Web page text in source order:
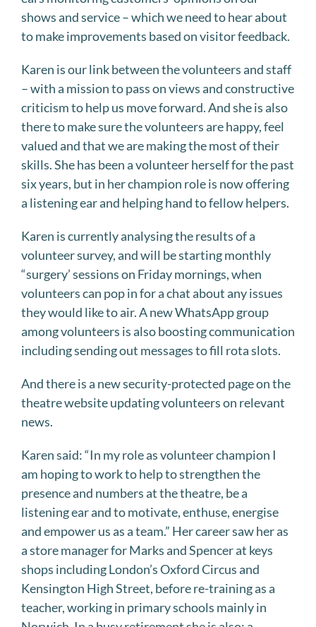
shows and service – which we need to hear about
to make improvements based on visitor feedback.
Karen is our link between the volunteers and staff
– with a mission to pass on views and constructive
criticism to help us move forward. And she is also
there to make sure the volunteers are happy, feel
valued and that we are making the most of their
skills. She has been a volunteer herself for the past
six years, but in her champion role is now offering
a listening ear and helping hand to fellow helpers.
Karen is currently analysing the results of a
volunteer survey, and will be starting monthly
“surgery’ sessions on Friday mornings, when
volunteers can pop in for a chat about any issues
they would like to air. A new WhatsApp group
among volunteers is also boosting communication
including sending out messages to fill rota slots.
And there is a new security-protected page on the
theatre website updating volunteers on relevant
news.
Karen said: “In my role as volunteer champion I
am hoping to work to help to strengthen the
presence and numbers at the theatre, be a
listening ear and to motivate, enthuse, energise
and empower us as a team.” Her career saw her as
a store manager for Marks and Spencer at keys
shops including London’s Oxford Circus and
Kensington High Street, before re-training as a
teacher, working in primary schools mainly in